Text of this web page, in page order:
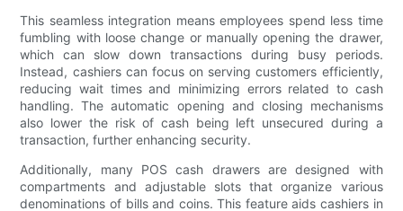
This seamless integration means employees spend less time
fumbling with loose change or manually opening the drawer,
which can slow down transactions during busy periods.
Instead, cashiers can focus on serving customers efficiently,
reducing wait times and minimizing errors related to cash
handling. The automatic opening and closing mechanisms
also lower the risk of cash being left unsecured during a
transaction, further enhancing security.
Additionally, many POS cash drawers are designed with
compartments and adjustable slots that organize various
denominations of bills and coins. This feature aids cashiers in